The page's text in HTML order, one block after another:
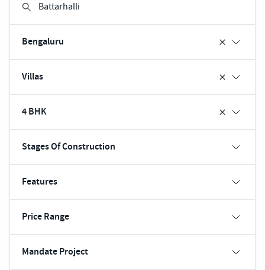
Bengaluru
Villas
4 BHK
Stages Of Construction
Features
Price Range
Mandate Project